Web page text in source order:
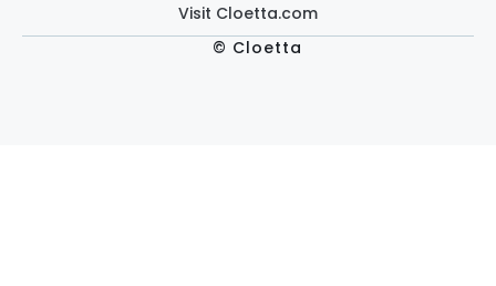
Visit Cloetta.com
© Cloetta